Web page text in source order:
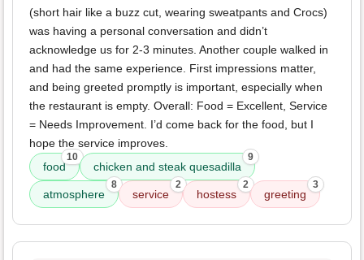
(short hair like a buzz cut, wearing sweatpants and Crocs)
was having a personal conversation and didn’t
acknowledge us for 2-3 minutes. Another couple walked in
and had the same experience. First impressions matter,
and being greeted promptly is important, especially when
the restaurant is empty. Overall: Food = Excellent, Service
= Needs Improvement. I’d come back for the food, but I
hope the service improves.
food
10
chicken and steak quesadilla
9
atmosphere
8
service
2
hostess
2
greeting
3